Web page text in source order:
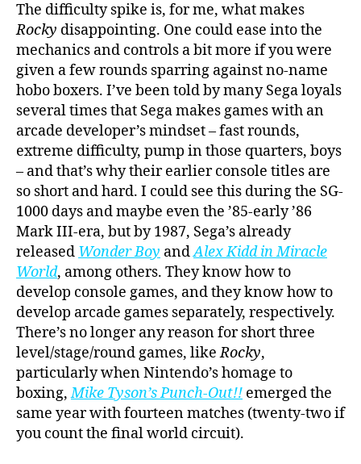
The difficulty spike is, for me, what makes
Rocky disappointing. One could ease into the
mechanics and controls a bit more if you were
given a few rounds sparring against no-name
hobo boxers. I’ve been told by many Sega loyals
several times that Sega makes games with an
arcade developer’s mindset – fast rounds,
extreme difficulty, pump in those quarters, boys
– and that’s why their earlier console titles are
so short and hard. I could see this during the SG-
1000 days and maybe even the ’85-early ’86
Mark III-era, but by 1987, Sega’s already
released Wonder Boy andAlex Kidd in Miracle
World, among others. They know how to
develop console games, and they know how to
develop arcade games separately, respectively.
There’s no longer any reason for short three
level/stage/round games, likeRocky,
particularly when Nintendo’s homage to
boxing, Mike Tyson’s Punch-Out!! emerged the
same year with fourteen matches (twenty-two if
you count the final world circuit).